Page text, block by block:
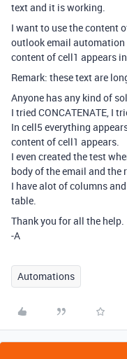
text and it is working.
I want to use the content
outlook email automation
content of cell1 appears
Remark: these text are
Anyone has any kind of
I tried CONCATENATE, I
In cell5 everything
content of cell1 appears.
I even created the test
body of the email and the
I have alot of columns
table.
Thank you for all the help.
-A
Automations